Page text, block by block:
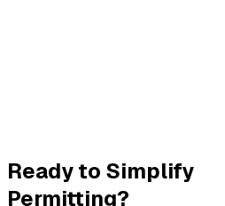
Ready to Simplify
Permitting?